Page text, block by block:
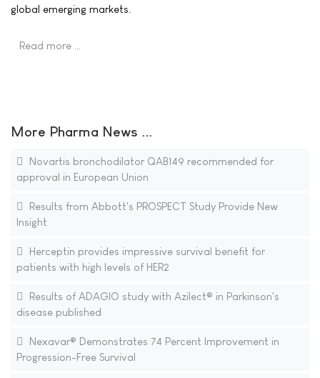
global emerging markets.
Read more …
More Pharma News ...
Novartis bronchodilator QAB149 recommended for
approval in European Union
Results from Abbott's PROSPECT Study Provide New
Insight
Herceptin provides impressive survival benefit for
patients with high levels of HER2
Results of ADAGIO study with Azilect® in Parkinson's
disease published
Nexavar® Demonstrates 74 Percent Improvement in
Progression-Free Survival